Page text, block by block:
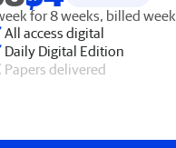
for 8 weeks, billed
All access digital
Daily Digital Edition
Papers delivered